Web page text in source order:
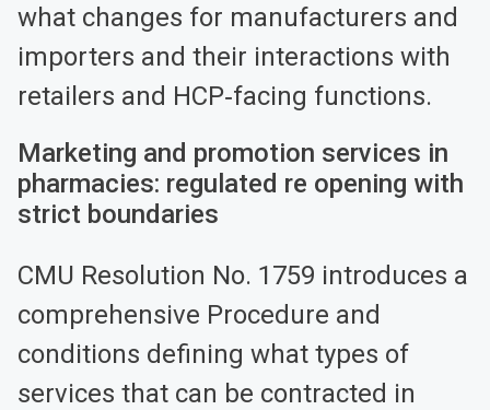
what changes for manufacturers and
importers and their interactions with
retailers and HCP‑facing functions.
Marketing and promotion services in
pharmacies: regulated re opening with
strict boundaries
CMU Resolution No. 1759 introduces a
comprehensive Procedure and
conditions defining what types of
services that can be contracted in